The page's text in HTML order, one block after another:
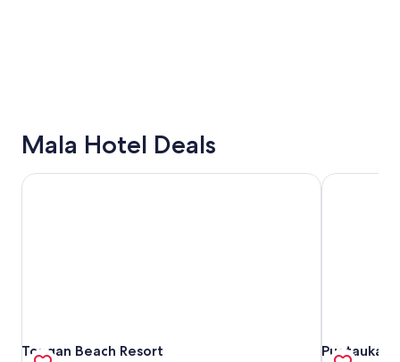
Mala Hotel Deals
Tongan Beach Resort
Tongan Beach Resort
Tongan Beach Resort